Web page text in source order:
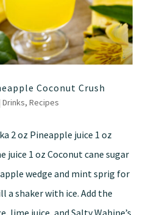
Coconut Crush
Drinks, Recipes
2 oz Pineapple juice 1 oz
juice 1 oz Coconut cane sugar
wedge and mint sprig for
a shaker with ice. Add the
lime juice, and Salty Wahine’s